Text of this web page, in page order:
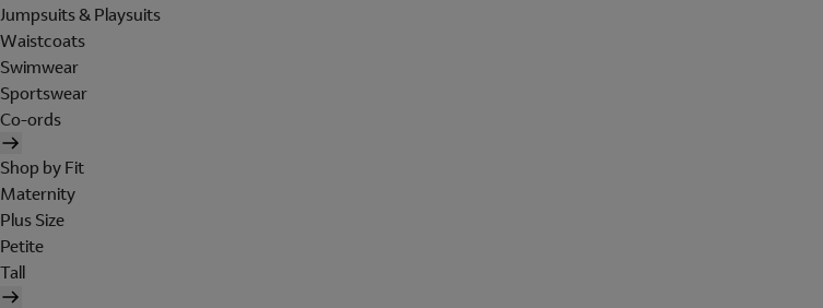
Jumpsuits & Playsuits
Waistcoats
Swimwear
Sportswear
Co-ords
Shop by Fit
Maternity
Plus Size
Petite
Tall